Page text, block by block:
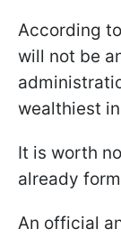
According
will not be
wealthiest
It is worth
already
An official